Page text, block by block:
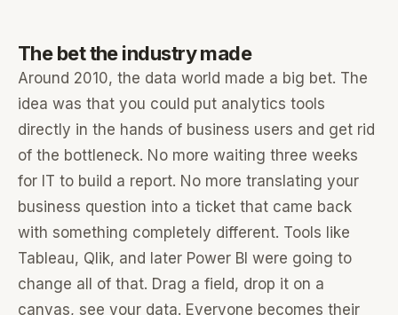
The bet the industry made
Around 2010, the data world made a big bet. The
idea was that you could put analytics tools
directly in the hands of business users and get rid
of the bottleneck. No more waiting three weeks
for IT to build a report. No more translating your
business question into a ticket that came back
with something completely different. Tools like
Tableau, Qlik, and later Power BI were going to
change all of that. Drag a field, drop it on a
canvas, see your data. Everyone becomes their